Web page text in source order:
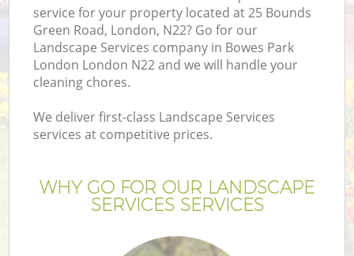
service for your property located at 25 Bounds
Green Road, London, N22? Go for our
Landscape Services company in Bowes Park
London London N22 and we will handle your
cleaning chores.
We deliver first-class Landscape Services
services at competitive prices.
WHY GO FOR OUR LANDSCAPE
SERVICES SERVICES